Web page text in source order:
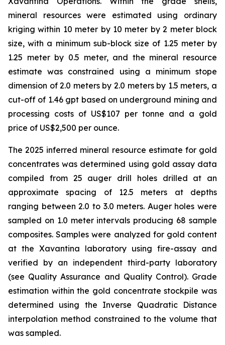
mineral resources were estimated using ordinary
kriging within 10 meter by 10 meter by 2 meter block
size, with a minimum sub-block size of 1.25 meter by
1.25 meter by 0.5 meter, and the mineral resource
estimate was constrained using a minimum stope
dimension of 2.0 meters by 2.0 meters by 1.5 meters, a
cut-off of 1.46 gpt based on underground mining and
processing costs of US$107 per tonne and a gold
price of US$2,500 per ounce.
The 2025 inferred mineral resource estimate for gold
concentrates was determined using gold assay data
compiled from 25 auger drill holes drilled at an
approximate spacing of 12.5 meters at depths
ranging between 2.0 to 3.0 meters. Auger holes were
sampled on 1.0 meter intervals producing 68 sample
composites. Samples were analyzed for gold content
at the Xavantina laboratory using fire-assay and
verified by an independent third-party laboratory
(see Quality Assurance and Quality Control). Grade
estimation within the gold concentrate stockpile was
determined using the Inverse Quadratic Distance
interpolation method constrained to the volume that
was sampled.